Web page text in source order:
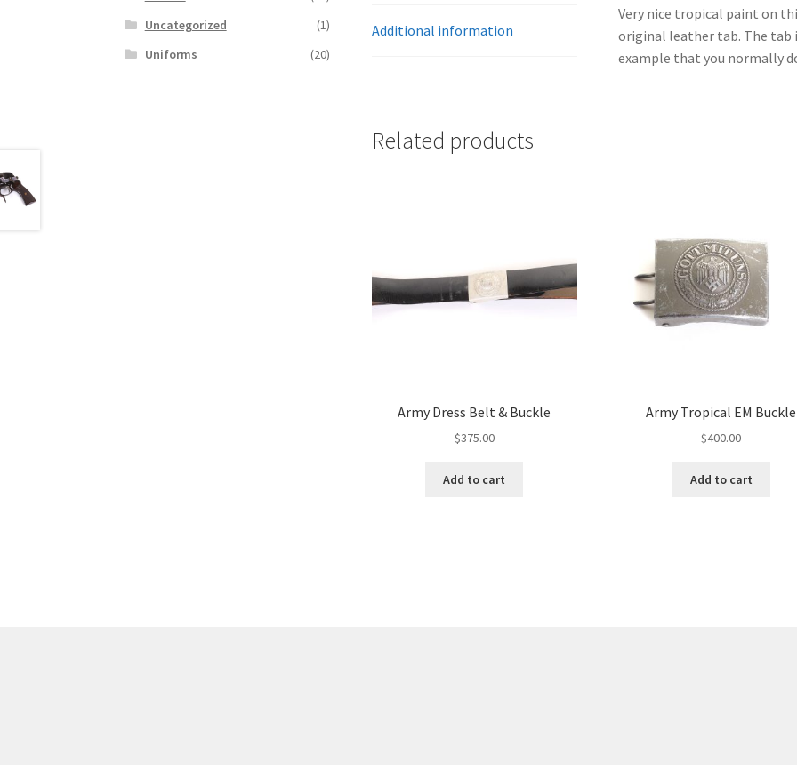
Additional information
Very nice tropical paint on
original leather tab. The tab
example that you normally
Related products
Army Dress Belt & Buckle
$375.00
Add to cart
Army Tropical EM Buckle
$400.00
Add to cart
Uncategorized
(1)
Uniforms
(20)